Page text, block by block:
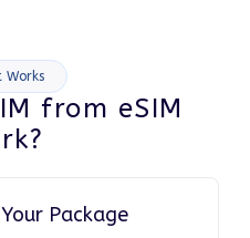
Works
from eSIM
Package